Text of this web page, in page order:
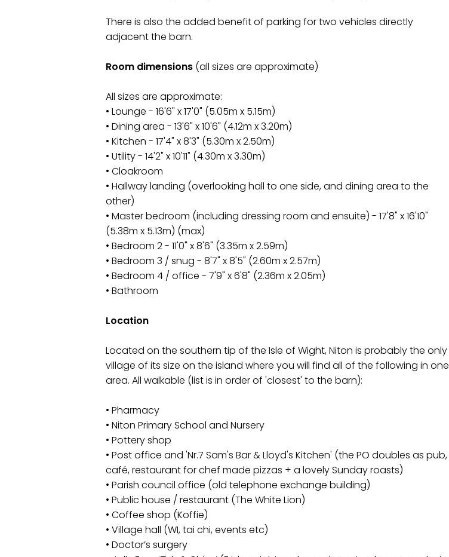
There is also the added benefit of parking for two vehicles directly
adjacent the barn.
Room dimensions (all sizes are approximate)
All sizes are approximate:
• Lounge - 16'6" x 17'0" (5.05m x 5.15m)
• Dining area - 13'6" x 10'6" (4.12m x 3.20m)
• Kitchen - 17'4" x 8'3" (5.30m x 2.50m)
• Utility - 14'2" x 10'11" (4.30m x 3.30m)
• Cloakroom
• Hallway landing (overlooking hall to one side, and dining area to the
other)
• Master bedroom (including dressing room and ensuite) - 17'8" x 16'10"
(5.38m x 5.13m) (max)
• Bedroom 2 - 11'0" x 8'6" (3.35m x 2.59m)
• Bedroom 3 / snug - 8'7" x 8'5" (2.60m x 2.57m)
• Bedroom 4 / office - 7'9" x 6'8" (2.36m x 2.05m)
• Bathroom
Location
Located on the southern tip of the Isle of Wight, Niton is probably the only
village of its size on the island where you will find all of the following in one
area. All walkable (list is in order of 'closest' to the barn):
• Pharmacy
• Niton Primary School and Nursery
• Pottery shop
• Post office and 'Nr.7 Sam's Bar & Lloyd's Kitchen' (the PO doubles as pub,
café, restaurant for chef made pizzas + a lovely Sunday roasts)
• Parish council office (old telephone exchange building)
• Public house / restaurant (The White Lion)
• Coffee shop (Koffie)
• Village hall (WI, tai chi, events etc)
• Doctor’s surgery